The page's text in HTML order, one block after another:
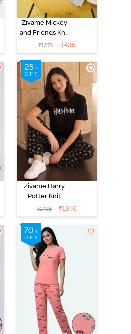
Zivame Mickey
and Friends Knit
Cotton
Loungewear
Dress - Vapor
Blue
₹1279 ₹435
Zivame Harry
Potter Knit
Cotton
Loungewear
Set - Black
Beauty
₹1795 ₹1346